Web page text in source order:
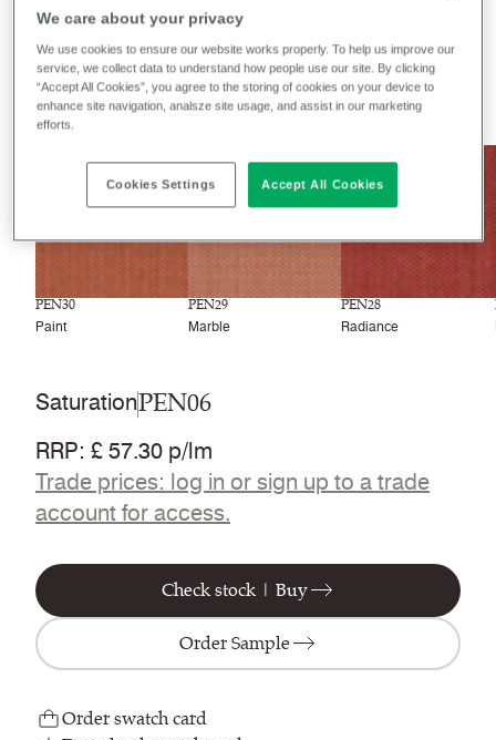
Recently launched Phasing out
33 colourways
NEW
PEN30
Paint
NEW
PEN29
Marble
PEN28
Radiance
SaturationPEN06
RRP: £ 57.30 p/lm
Trade prices: log in or sign up to a trade
account for access.
Check stock | Buy
Order Sample
Order swatch card
We care about your privacy
We use cookies to ensure our website works properly. To help us improve our
service, we collect data to understand how people use our site. By clicking
“Accept All Cookies”, you agree to the storing of cookies on your device to
enhance site navigation, analsze site usage, and assist in our marketing
efforts.
Cookies Settings Accept All Cookies